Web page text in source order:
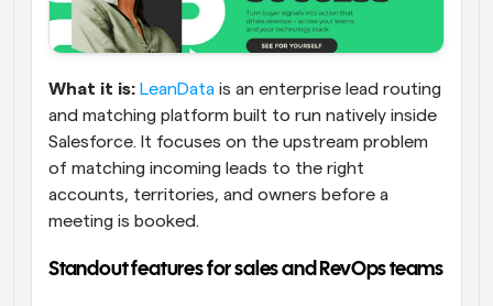
What it is: LeanData is an enterprise lead routing
and matching platform built to run natively inside
Salesforce. It focuses on the upstream problem
of matching incoming leads to the right
accounts, territories, and owners before a
meeting is booked.
Standout features for sales and RevOps teams